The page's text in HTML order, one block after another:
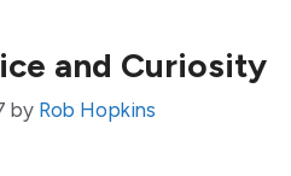
and Curiosity
by Rob Hopkins